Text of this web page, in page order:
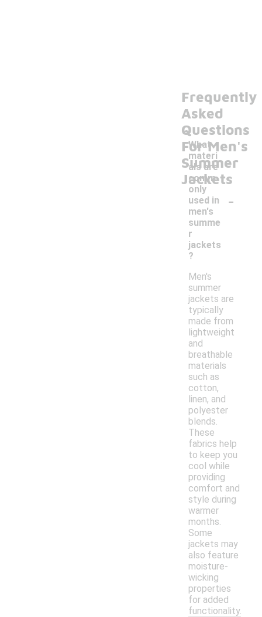
Frequently
Asked
Questions
For Men's
Summer
Jackets
What
materi
als are
comm
only
used in
men's
summe
r
jackets
?
-
Men's
summer
jackets are
typically
made from
lightweight
and
breathable
materials
such as
cotton,
linen, and
polyester
blends.
These
fabrics help
to keep you
cool while
providing
comfort and
style during
warmer
months.
Some
jackets may
also feature
moisture-
wicking
properties
for added
functionality.